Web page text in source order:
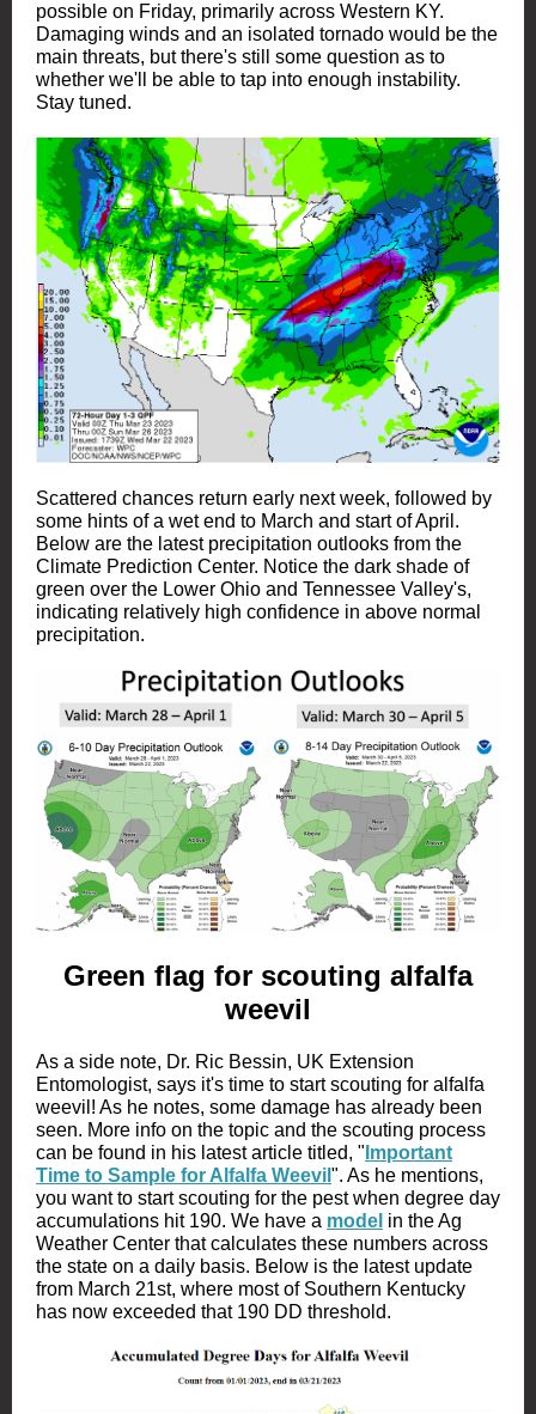
possible on Friday, primarily across Western KY.
Damaging winds and an isolated tornado would be the
main threats, but there's still some question as to
whether we'll be able to tap into enough instability.
Stay tuned.
Scattered chances return early next week, followed by
some hints of a wet end to March and start of April.
Below are the latest precipitation outlooks from the
Climate Prediction Center. Notice the dark shade of
green over the Lower Ohio and Tennessee Valley's,
indicating relatively high confidence in above normal
precipitation.
Green flag for scouting alfalfa
weevil
As a side note, Dr. Ric Bessin, UK Extension
Entomologist, says it's time to start scouting for alfalfa
weevil! As he notes, some damage has already been
seen. More info on the topic and the scouting process
can be found in his latest article titled, " Important
Time to Sample for Alfalfa Weevil ". As he mentions,
you want to start scouting for the pest when degree day
accumulations hit 190. We have a model in the Ag
Weather Center that calculates these numbers across
the state on a daily basis. Below is the latest update
from March 21st, where most of Southern Kentucky
has now exceeded that 190 DD threshold.